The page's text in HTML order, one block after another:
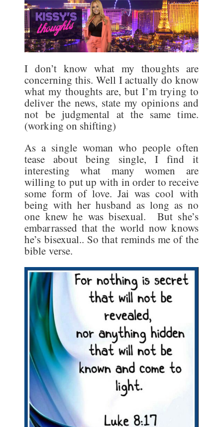
I don’t know what my thoughts are
concerning this. Well I actually do know
what my thoughts are, but I’m trying to
deliver the news, state my opinions and
not be judgmental at the same time.
(working on shifting)
As a single woman who people often
tease about being single, I find it
interesting what many women are
willing to put up with in order to receive
some form of love. Jai was cool with
being with her husband as long as no
one knew he was bisexual. But she’s
embarrassed that the world now knows
he’s bisexual.. So that reminds me of the
bible verse.